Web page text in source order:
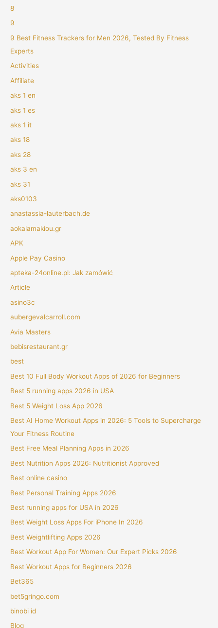
8
9
9 Best Fitness Trackers for Men 2026, Tested By Fitness
Experts
Activities
Affiliate
aks 1 en
aks 1 es
aks 1 it
aks 18
aks 28
aks 3 en
aks 31
aks0103
anastassia-lauterbach.de
aokalamakiou.gr
APK
Apple Pay Casino
apteka-24online.pl: Jak zamówić
Article
asino3c
aubergevalcarroll.com
Avia Masters
bebisrestaurant.gr
best
Best 10 Full Body Workout Apps of 2026 for Beginners
Best 5 running apps 2026 in USA
Best 5 Weight Loss App 2026
Best AI Home Workout Apps in 2026: 5 Tools to Supercharge
Your Fitness Routine
Best Free Meal Planning Apps in 2026
Best Nutrition Apps 2026: Nutritionist Approved
Best online casino
Best Personal Training Apps 2026
Best running apps for USA in 2026
Best Weight Loss Apps For iPhone In 2026
Best Weightlifting Apps 2026
Best Workout App For Women: Our Expert Picks 2026
Best Workout Apps for Beginners 2026
Bet365
bet5gringo.com
binobi id
Blog